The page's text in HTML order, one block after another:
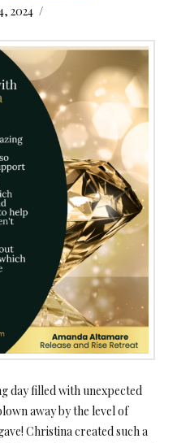
2024
day filled with unexpected
away by the level of
Christina created such a